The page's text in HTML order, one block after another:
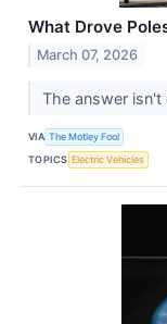
What Drove
March 07, 2026
The answer isn't
VIA The Motley Fool
TOPICS Electric Vehicles